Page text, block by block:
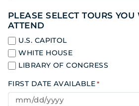
PLEASE SELECT TOURS
ATTEND
U.S. CAPITOL
WHITE HOUSE
LIBRARY OF CONGRESS
FIRST DATE AVAILABLE *